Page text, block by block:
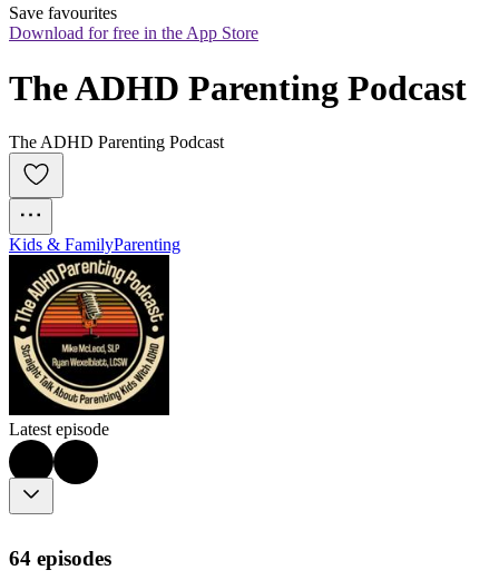
Save favourites
Download for free in the App Store
The ADHD Parenting Podcast
The ADHD Parenting Podcast
Kids & FamilyParenting
Latest episode
64 episodes